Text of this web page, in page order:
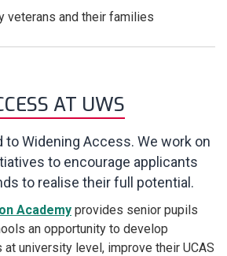
veterans and their families
AT UWS
to Widening Access. We work on
to encourage applicants
to realise their full potential.
Academy provides senior pupils
an opportunity to develop
university level, improve their UCAS